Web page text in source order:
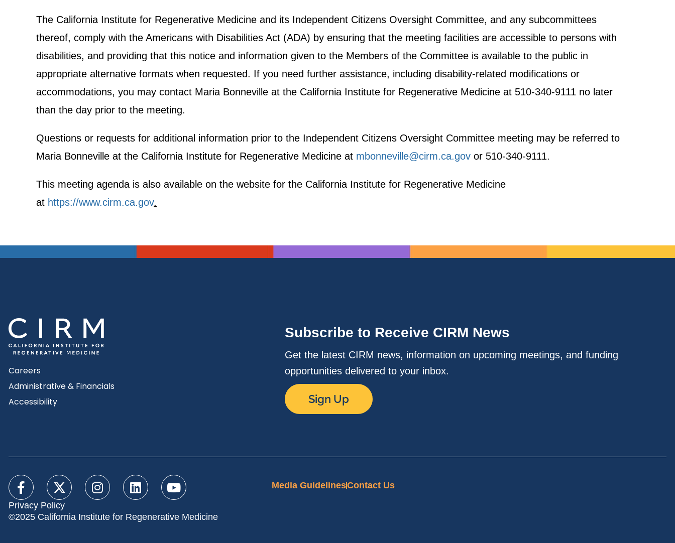
The California Institute for Regenerative Medicine and its Independent Citizens Oversight Committee, and any subcommittees
thereof, comply with the Americans with Disabilities Act (ADA) by ensuring that the meeting facilities are accessible to persons with
disabilities, and providing that this notice and information given to the Members of the Committee is available to the public in
appropriate alternative formats when requested. If you need further assistance, including disability-related modifications or
accommodations, you may contact Maria Bonneville at the California Institute for Regenerative Medicine at 510-340-9111 no later
than the day prior to the meeting.
Questions or requests for additional information prior to the Independent Citizens Oversight Committee meeting may be referred to
Maria Bonneville at the California Institute for Regenerative Medicine at mbonneville@cirm.ca.gov or 510-340-9111.
This meeting agenda is also available on the website for the California Institute for Regenerative Medicine
at https://www.cirm.ca.gov.
Careers
Administrative & Financials
Accessibility
Subscribe to Receive CIRM News
Get the latest CIRM news, information on upcoming meetings, and funding
opportunities delivered to your inbox.
Sign Up
Privacy Policy
©2025 California Institute for Regenerative Medicine
Media GuidelinesContact Us